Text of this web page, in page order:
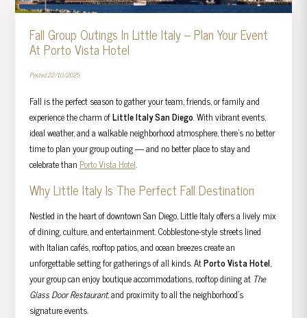
Fall Group Outings In Little Italy – Plan Your Event
At Porto Vista Hotel
Posted 22/10/2025
Fall is the perfect season to gather your team, friends, or family and
experience the charm ofLittle Italy San Diego. With vibrant events,
ideal weather, and a walkable neighborhood atmosphere, there’s no better
time to plan your group outing — and no better place to stay and
celebrate than Porto Vista Hotel.
Why Little Italy Is The Perfect Fall Destination
Nestled in the heart of downtown San Diego, Little Italy offers a lively mix
of dining, culture, and entertainment. Cobblestone-style streets lined
with Italian cafés, rooftop patios, and ocean breezes create an
unforgettable setting for gatherings of all kinds. AtPorto Vista Hotel,
your group can enjoy boutique accommodations, rooftop dining at The
Glass Door Restaurant, and proximity to all the neighborhood’s
signature events.